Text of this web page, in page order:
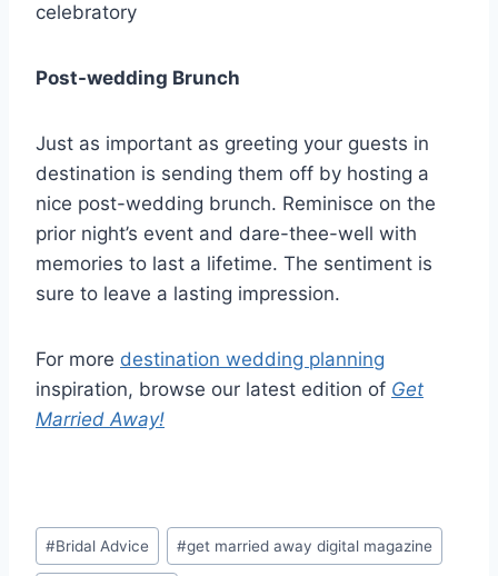
celebratory
Post-wedding Brunch
Just as important as greeting your guests in
destination is sending them off by hosting a
nice post-wedding brunch. Reminisce on the
prior night’s event and dare-thee-well with
memories to last a lifetime. The sentiment is
sure to leave a lasting impression.
For more destination wedding planning
inspiration, browse our latest edition of Get
Married Away!
Post
Tags:
#Bridal Advice #get married away digital magazine